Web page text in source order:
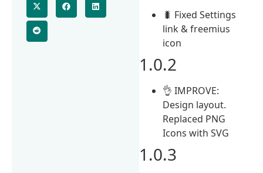
🐛 Fixed Settings
link & freemius
icon
1.0.2
👌 IMPROVE:
Design layout.
Replaced PNG
Icons with SVG
1.0.3